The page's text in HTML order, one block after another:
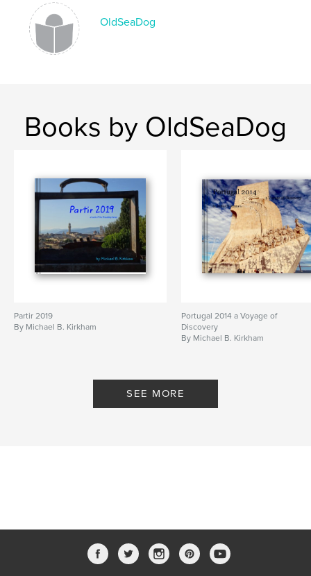
Keywords
Notebook travel ,
OldSeaDog
Books by OldSeaDog
Partir 2019
By Michael B. Kirkham
Portugal 2014 a Voyage of
Discovery
By Michael B. Kirkham
SEE MORE